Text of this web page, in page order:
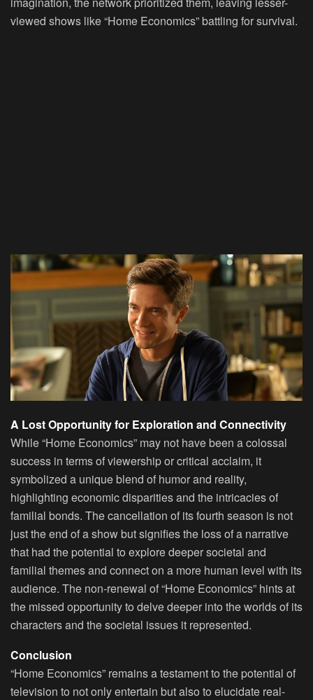
viewed shows like “Home Economics” battling for survival.
A Lost Opportunity for Exploration and Connectivity
While “Home Economics” may not have been a colossal
success in terms of viewership or critical acclaim, it
symbolized a unique blend of humor and reality,
highlighting economic disparities and the intricacies of
familial bonds. The cancellation of its fourth season is not
just the end of a show but signifies the loss of a narrative
that had the potential to explore deeper societal and
familial themes and connect on a more human level with its
audience. The non-renewal of “Home Economics” hints at
the missed opportunity to delve deeper into the worlds of its
characters and the societal issues it represented.
Conclusion
“Home Economics” remains a testament to the potential of
television to not only entertain but also to elucidate real-